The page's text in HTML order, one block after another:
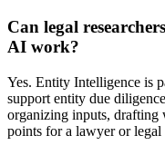
Can legal
AI work?
Yes. Entity Intelligence is
support entity due
organizing inputs, drafting
points for a lawyer or legal